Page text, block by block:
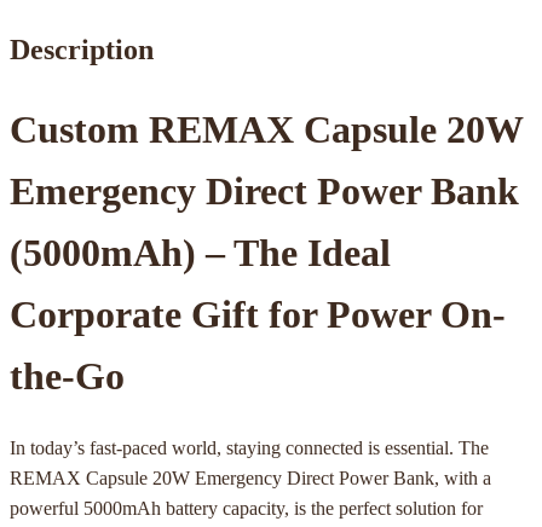
Description
Custom REMAX Capsule 20W
Emergency Direct Power Bank
(5000mAh) – The Ideal
Corporate Gift for Power On-
the-Go
In today’s fast-paced world, staying connected is essential. The
REMAX Capsule 20W Emergency Direct Power Bank, with a
powerful 5000mAh battery capacity, is the perfect solution for